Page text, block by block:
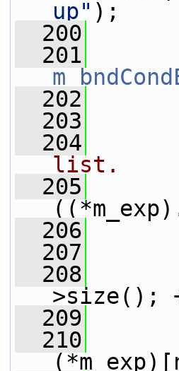
up" );
  200
  201
  202
  203
  204
list.
  205
  206
  207
  208
>size();
  209
  210